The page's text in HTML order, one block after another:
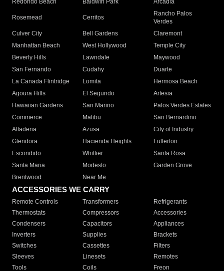
Redondo Beach
Baldwin Park Arcadia
Rosemead Cerritos
Rancho Palos
Verdes
Culver City
Bell Gardens
Claremont
Manhattan Beach
West Hollywood
Temple City
Beverly Hills
Lawndale
Maywood
San Fernando
Cudahy
Duarte
La Canada Flintridge
Lomita
Hermosa Beach
Agoura Hills
El Segundo
Artesia
Hawaiian Gardens
San Marino
Palos Verdes Estates
Commerce
Malibu
San Bernardino
Altadena
Azusa
City of Industry
Glendora
Hacienda Heights
Fullerton
Escondido
Whittier
Santa Rosa
Santa Maria
Modesto
Garden Grove
Brentwood
Near Me
ACCESSORIES WE CARRY
Remote Controls Transformers
Refrigerants
Thermostats
Compressors
Accessories
Condensers
Capacitors
Appliances
Inverters
Supplies
Brackets
Switches
Cassettes
Filters
Sleeves
Linesets
Remotes
Tools
Coils Freon